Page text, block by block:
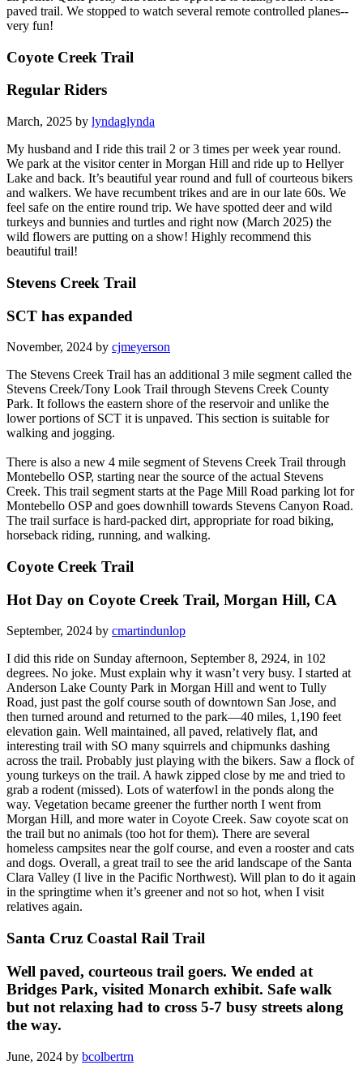
paved trail. We stopped to watch several remote controlled planes--
very fun!
Coyote Creek Trail
Regular Riders
March, 2025 by lyndaglynda
My husband and I ride this trail 2 or 3 times per week year round.
We park at the visitor center in Morgan Hill and ride up to Hellyer
Lake and back. It’s beautiful year round and full of courteous bikers
and walkers. We have recumbent trikes and are in our late 60s. We
feel safe on the entire round trip. We have spotted deer and wild
turkeys and bunnies and turtles and right now (March 2025) the
wild flowers are putting on a show! Highly recommend this
beautiful trail!
Stevens Creek Trail
SCT has expanded
November, 2024 by cjmeyerson
The Stevens Creek Trail has an additional 3 mile segment called the
Stevens Creek/Tony Look Trail through Stevens Creek County
Park. It follows the eastern shore of the reservoir and unlike the
lower portions of SCT it is unpaved. This section is suitable for
walking and jogging.
There is also a new 4 mile segment of Stevens Creek Trail through
Montebello OSP, starting near the source of the actual Stevens
Creek. This trail segment starts at the Page Mill Road parking lot for
Montebello OSP and goes downhill towards Stevens Canyon Road.
The trail surface is hard-packed dirt, appropriate for road biking,
horseback riding, running, and walking.
Coyote Creek Trail
Hot Day on Coyote Creek Trail, Morgan Hill, CA
September, 2024 by cmartindunlop
I did this ride on Sunday afternoon, September 8, 2924, in 102
degrees. No joke. Must explain why it wasn’t very busy. I started at
Anderson Lake County Park in Morgan Hill and went to Tully
Road, just past the golf course south of downtown San Jose, and
then turned around and returned to the park—40 miles, 1,190 feet
elevation gain. Well maintained, all paved, relatively flat, and
interesting trail with SO many squirrels and chipmunks dashing
across the trail. Probably just playing with the bikers. Saw a flock of
young turkeys on the trail. A hawk zipped close by me and tried to
grab a rodent (missed). Lots of waterfowl in the ponds along the
way. Vegetation became greener the further north I went from
Morgan Hill, and more water in Coyote Creek. Saw coyote scat on
the trail but no animals (too hot for them). There are several
homeless campsites near the golf course, and even a rooster and cats
and dogs. Overall, a great trail to see the arid landscape of the Santa
Clara Valley (I live in the Pacific Northwest). Will plan to do it again
in the springtime when it’s greener and not so hot, when I visit
relatives again.
Santa Cruz Coastal Rail Trail
Well paved, courteous trail goers. We ended at
Bridges Park, visited Monarch exhibit. Safe walk
but not relaxing had to cross 5-7 busy streets along
the way.
June, 2024 by bcolbertrn